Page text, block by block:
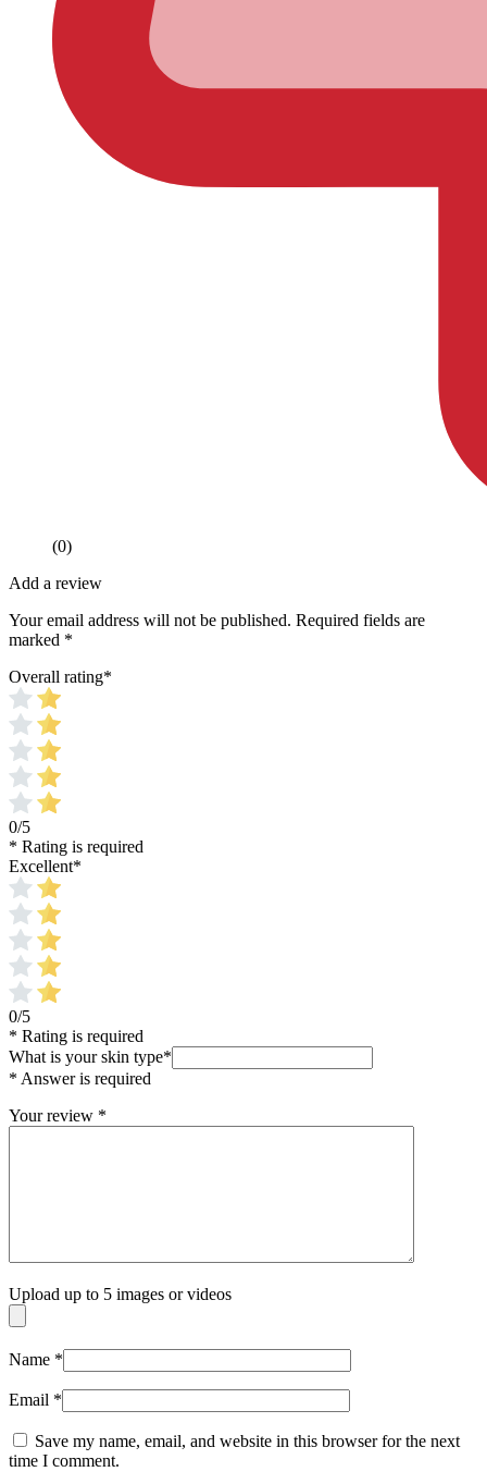
(0)
Add a review
Your email address will not be published. Required fields are
marked *
Overall rating*
0/5
* Rating is required
Excellent*
0/5
* Rating is required
What is your skin type*
* Answer is required
Your review *
Upload up to 5 images or videos
Name *
Email *
Save my name, email, and website in this browser for the next
time I comment.